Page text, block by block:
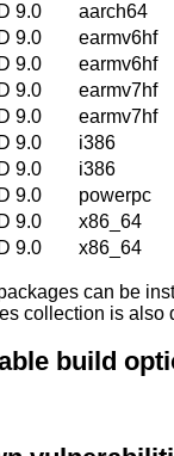
9.0
aarch64
9.0
earmv6hf
9.0
earmv6hf
9.0
earmv7hf
9.0
earmv7hf
9.0
i386
9.0
i386
9.0
powerpc
9.0
x86_64
9.0
x86_64
can be
collection is also
build